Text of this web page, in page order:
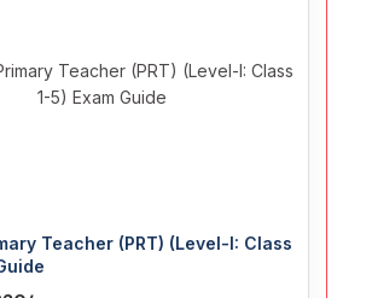
Teacher (PRT) (Level-I: Class